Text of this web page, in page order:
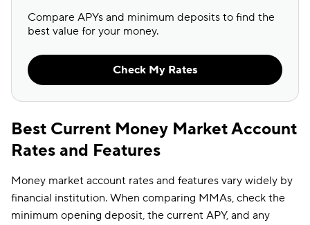
Compare APYs and minimum deposits to find the
best value for your money.
Check My Rates
Best Current Money Market Account
Rates and Features
Money market account rates and features vary widely by
financial institution. When comparing MMAs, check the
minimum opening deposit, the current APY, and any